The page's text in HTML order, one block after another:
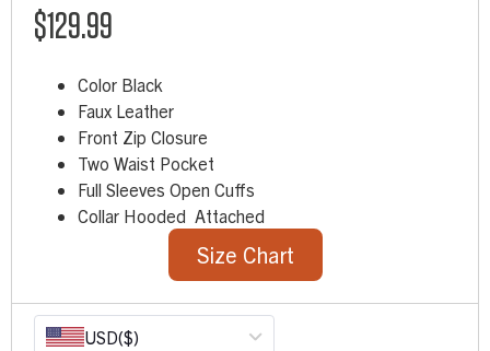
$129.99
Color Black
Faux Leather
Front Zip Closure
Two Waist Pocket
Full Sleeves Open Cuffs
Collar Hooded Attached
Size Chart
USD($)